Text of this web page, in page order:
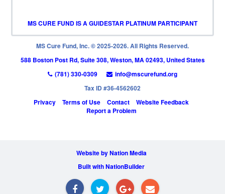
MS CURE FUND IS A GUIDESTAR PLATINUM PARTICIPANT
MS Cure Fund, Inc. © 2025-2026. All Rights Reserved.
588 Boston Post Rd, Suite 308, Weston, MA 02493, United States
(781) 330-0309
info@mscurefund.org
Tax ID #36-4562602
Privacy
Terms of Use Contact
Website Feedback
Report a Problem
Website by Nation Media
Built with NationBuilder